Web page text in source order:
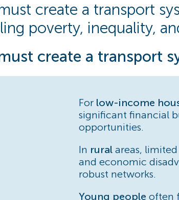
create a transport
poverty, inequality,
create a transport
For low-income
significant financial
opportunities.
In rural areas,
and economic
robust networks.
Young people often